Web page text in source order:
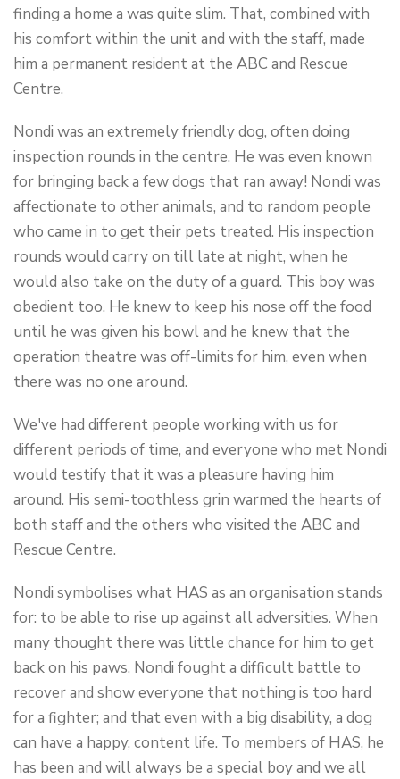
finding a home a was quite slim. That, combined with
his comfort within the unit and with the staff, made
him a permanent resident at the ABC and Rescue
Centre.
Nondi was an extremely friendly dog, often doing
inspection rounds in the centre. He was even known
for bringing back a few dogs that ran away! Nondi was
affectionate to other animals, and to random people
who came in to get their pets treated. His inspection
rounds would carry on till late at night, when he
would also take on the duty of a guard. This boy was
obedient too. He knew to keep his nose off the food
until he was given his bowl and he knew that the
operation theatre was off-limits for him, even when
there was no one around.
We've had different people working with us for
different periods of time, and everyone who met Nondi
would testify that it was a pleasure having him
around. His semi-toothless grin warmed the hearts of
both staff and the others who visited the ABC and
Rescue Centre.
Nondi symbolises what HAS as an organisation stands
for: to be able to rise up against all adversities. When
many thought there was little chance for him to get
back on his paws, Nondi fought a difficult battle to
recover and show everyone that nothing is too hard
for a fighter; and that even with a big disability, a dog
can have a happy, content life. To members of HAS, he
has been and will always be a special boy and we all